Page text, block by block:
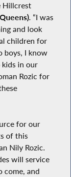
Hillcrest
. “I was
and look
children for
boys, I know
in our
Rozic for
for our
of this
Nily Rozic.
will service
come, and